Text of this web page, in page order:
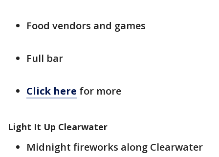
Food vendors and games
Full bar
Click here for more
Light It Up Clearwater
Midnight fireworks along Clearwater